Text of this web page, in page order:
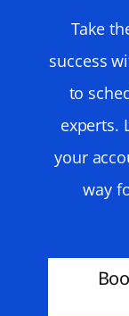
Take
success
to
experts.
your
way